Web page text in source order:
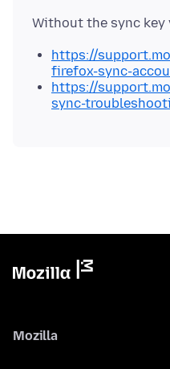
https://
firefox-sync-
https://
sync-
Mozilla